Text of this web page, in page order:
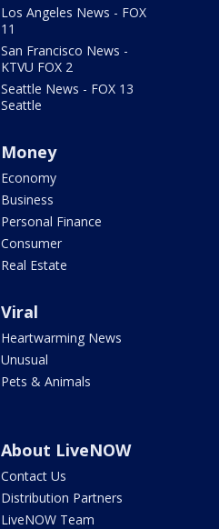
Los Angeles News - FOX
11
San Francisco News -
KTVU FOX 2
Seattle News - FOX 13
Seattle
Money
Economy
Business
Personal Finance
Consumer
Real Estate
Viral
Heartwarming News
Unusual
Pets & Animals
About LiveNOW
Contact Us
Distribution Partners
LiveNOW Team